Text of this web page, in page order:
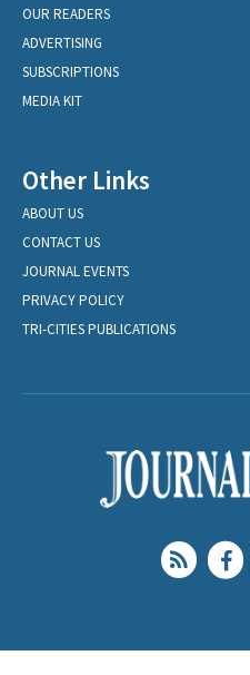
OUR READERS
ADVERTISING
SUBSCRIPTIONS
MEDIA KIT
Other Links
ABOUT US
CONTACT US
JOURNAL EVENTS
PRIVACY POLICY
TRI-CITIES PUBLICATIONS